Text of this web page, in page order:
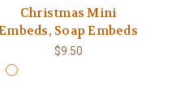
Christmas Mini
Soap Embeds
$9.50